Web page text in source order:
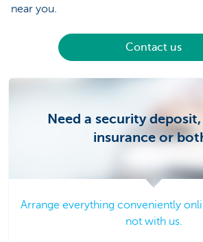
near you.
Contact us
Need a security
insurance or
Arrange everything conveniently
not with us.